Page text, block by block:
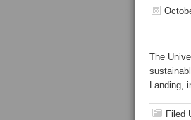
The
Landing,
Filed